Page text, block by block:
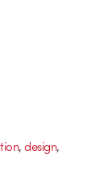
,design,